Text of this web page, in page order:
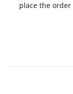
place the